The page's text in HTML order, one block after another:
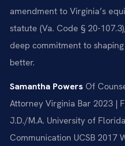
amendment to Virginia’s
statute (Va. Code § 20-
deep commitment to
better.
Samantha Powers Of
Attorney Virginia Bar 2023 |
J.D./M.A. University of
Communication UCSB 2017